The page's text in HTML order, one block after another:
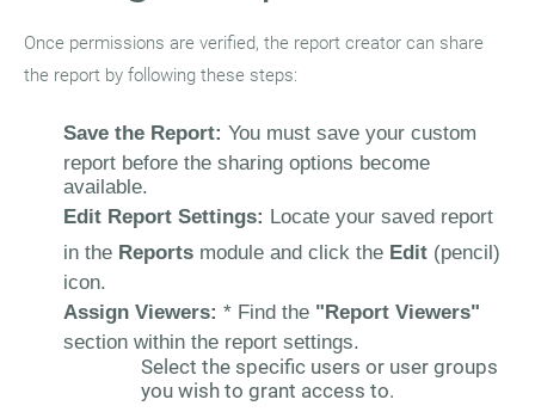
Once permissions are verified, the report creator can share
the report by following these steps:
Save the Report: You must save your custom
report before the sharing options become
available.
Edit Report Settings: Locate your saved report
in the Reports module and click the Edit (pencil)
icon.
Assign Viewers: * Find the "Report Viewers"
section within the report settings.
Select the specific users or user groups
you wish to grant access to.